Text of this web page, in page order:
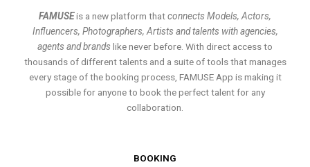
FAMUSEis a new platform thatconnects Models, Actors,
Influencers, Photographers, Artists and talents with agencies,
agents and brands like never before. With direct access to
thousands of different talents and a suite of tools that manages
every stage of the booking process, FAMUSE App is making it
possible for anyone to book the perfect talent for any
collaboration.
BOOKING